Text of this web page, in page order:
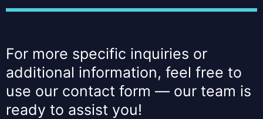
For more specific inquiries or
additional information, feel free to
use our contact form — our team is
ready to assist you!